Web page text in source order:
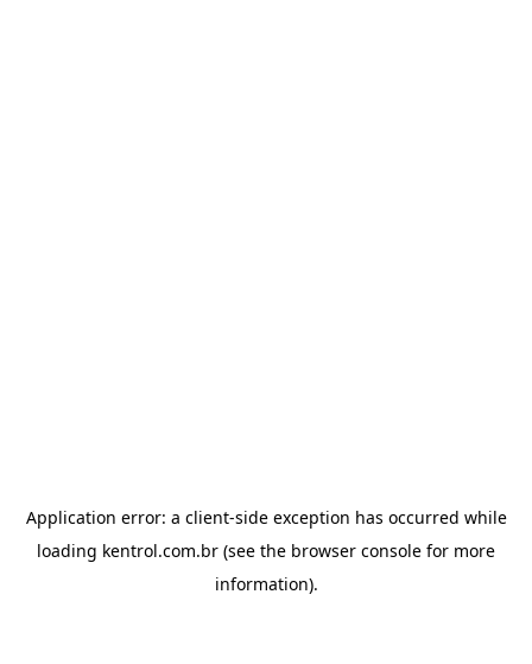
Application error: a client-side exception has occurred while
loading kentrol.com.br (see the browser console for more
information).